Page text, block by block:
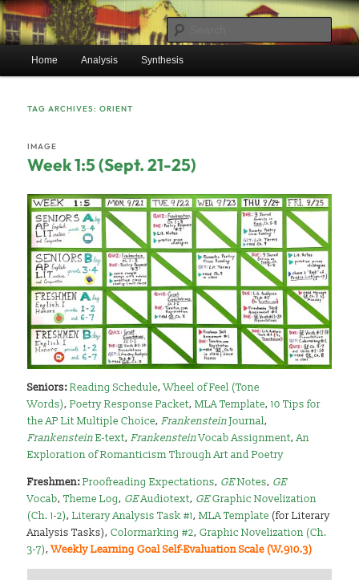
Skip
to
primary
content
Skip
to
secondary
contentBentonEnglish.com
Mr. Benton’s English Classes
Home Analysis Synthesis
TAG ARCHIVES:ORIENT
Week 1:5 (Sept. 21-25)
IMAGE
Seniors:Reading Schedule,Wheel of Feel (Tone
Words),Poetry Response Packet,MLA Template,10 Tips for
the AP Lit Multiple Choice,FrankensteinJournal,
FrankensteinE-text,FrankensteinVocab Assignment,An
Exploration of Romanticism Through Art and Poetry
Freshmen:Proofreading Expectations, GENotes, GE
Vocab,Theme Log, GEAudiotext, GEGraphic Novelization
(Ch. 1-2),Literary Analysis Task #1,MLA Template (for Literary
Analysis Tasks),Colormarking #2,Graphic Novelization (Ch.
3-7),Weekly Learning Goal Self-Evaluation Scale (W.910.3)